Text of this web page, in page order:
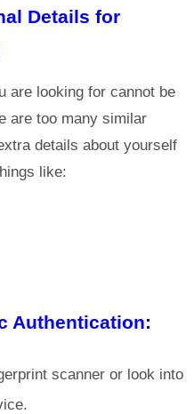
Details for
are looking for cannot be
are too many similar
details about yourself
like:
Authentication:
scanner or look into